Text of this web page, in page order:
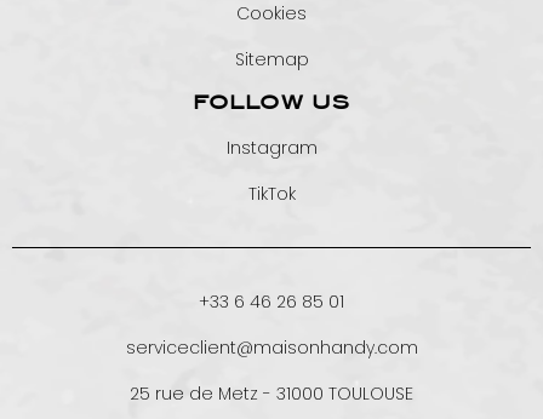
Cookies
Sitemap
FOLLOW US
Instagram
TikTok
+33 6 46 26 85 01
serviceclient@maisonhandy.com
25 rue de Metz - 31000 TOULOUSE